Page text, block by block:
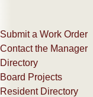
Submit a Work Order
Contact the Manager
Directory
Board Projects
Resident Directory